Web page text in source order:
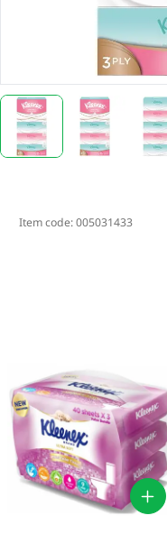
Item code:005031433